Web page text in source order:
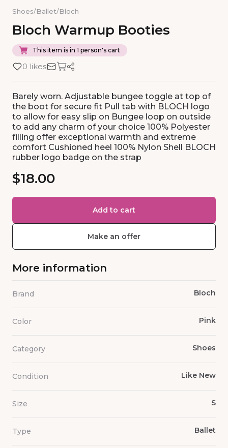
Shoes/Ballet/Bloch
Bloch Warmup Booties
This item is in 1 person's cart
0 likes
Barely worn. Adjustable bungee toggle at top of
the boot for secure fit Pull tab with BLOCH logo
to allow for easy slip on Bungee loop on outside
to add any charm of your choice 100% Polyester
filling offer exceptional warmth and extreme
comfort Cushioned heel 100% Nylon Shell BLOCH
rubber logo badge on the strap
$18.00
Add to cart
Make an offer
More information
Brand Bloch
Color Pink
Category Shoes
Condition Like New
Size S
Type Ballet